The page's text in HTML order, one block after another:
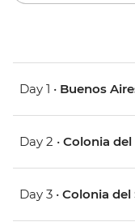
Day 1 • Buenos
Day 2 • Colonia
Day 3 • Colonia del